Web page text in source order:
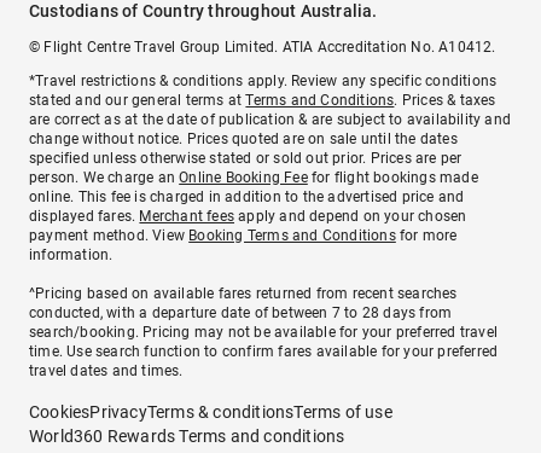
Custodians of Country throughout Australia.
© Flight Centre Travel Group Limited. ATIA Accreditation No. A10412.
*Travel restrictions & conditions apply. Review any specific conditions
stated and our general terms atTerms and Conditions. Prices & taxes
are correct as at the date of publication & are subject to availability and
change without notice. Prices quoted are on sale until the dates
specified unless otherwise stated or sold out prior. Prices are per
person. We charge anOnline Booking Feefor flight bookings made
online. This fee is charged in addition to the advertised price and
displayed fares. Merchant fees apply and depend on your chosen
payment method. View Booking Terms and Conditionsfor more
information.
^Pricing based on available fares returned from recent searches
conducted, with a departure date of between 7 to 28 days from
search/booking. Pricing may not be available for your preferred travel
time. Use search function to confirm fares available for your preferred
travel dates and times.
CookiesPrivacyTerms & conditionsTerms of use
World360 Rewards Terms and conditions